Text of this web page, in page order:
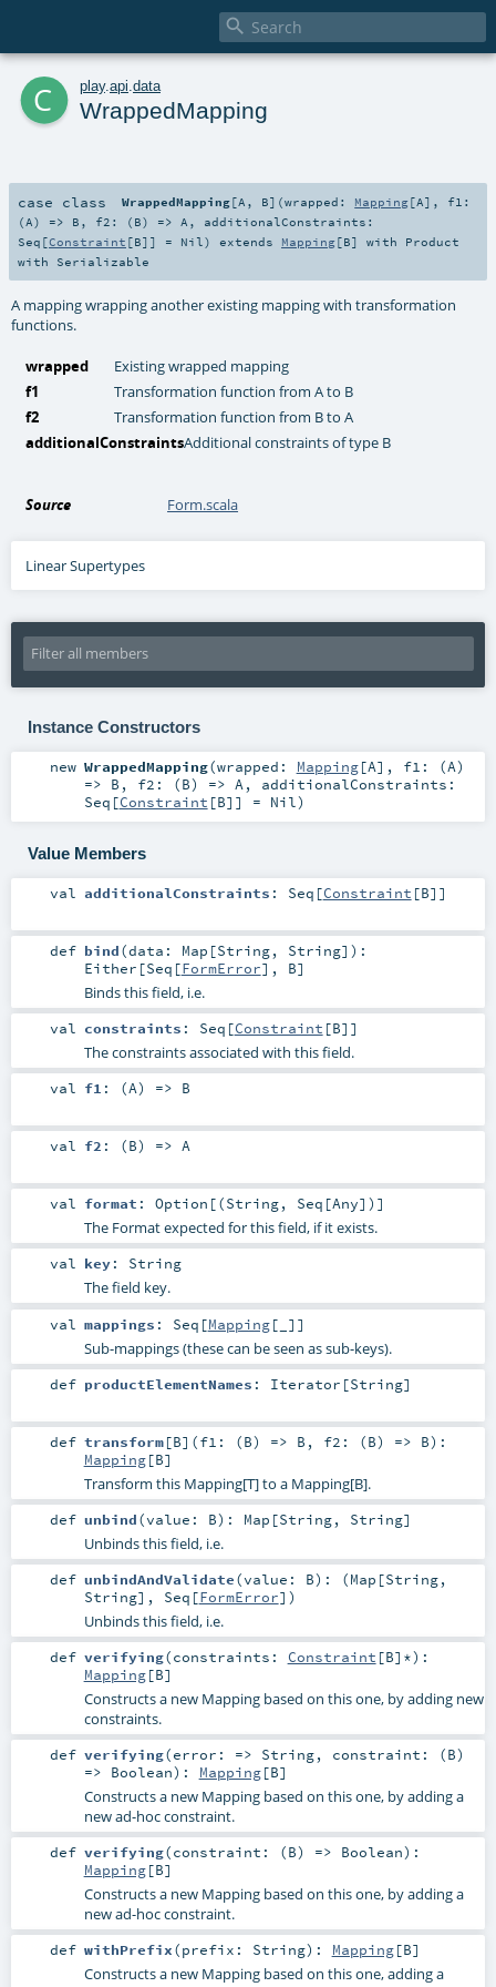

c play. api data
WrappedMapping
case class WrappedMapping[A , B] (wrapped: Mapping[A] , f1:
( A) => B , f2: ( B) => A , additionalConstraints:
Seq [Constraint [B]] = Nil ) extends Mapping[B] with Product
with Serializable
A mapping wrapping another existing mapping with transformation
functions.
wrapped
Existing wrapped mapping
f1
Transformation function from A to B
f2
Transformation function from B to A
additionalConstraintsAdditional constraints of type B
Source Form.scala
Linear Supertypes
Instance Constructors
new WrappedMapping(wrapped: Mapping[A] , f1: (A)
=> B , f2: (B) => A , additionalConstraints:
Seq [Constraint [B]] = Nil)
Value Members
val additionalConstraints : Seq [Constraint [B]]
def bind(data: Map [String, String] ) :
Either [Seq [FormError], B]
Binds this field, i.e.
val constraints : Seq [Constraint [B]]
The constraints associated with this field.
val f1 : (A) => B
val f2 : (B) => A
val format : Option [(String, Seq [Any])]
The Format expected for this field, if it exists.
val key: String
The field key.
val mappings : Seq [Mapping[_]]
Sub-mappings (these can be seen as sub-keys).
def productElementNames : Iterator [String]
def transform[B] (f1: (B) => B , f2: (B) => B) :
Mapping[B]
Transform this Mapping[T] to a Mapping[B].
def unbind(value: B) : Map [String, String]
Unbinds this field, i.e.
def unbindAndValidate(value: B) : (Map [String,
String], Seq [FormError])
Unbinds this field, i.e.
def verifying(constraints: Constraint [B]*) :
Mapping[B]
Constructs a new Mapping based on this one, by adding new
constraints.
def verifying(error: => String, constraint: (B)
=> Boolean) : Mapping[B]
Constructs a new Mapping based on this one, by adding a
new ad-hoc constraint.
def verifying(constraint: (B) => Boolean) :
Mapping[B]
Constructs a new Mapping based on this one, by adding a
new ad-hoc constraint.
def withPrefix(prefix: String) : Mapping[B]
Constructs a new Mapping based on this one, adding a